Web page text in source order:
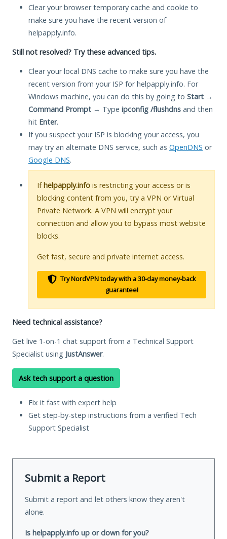
Clear your browser temporary cache and cookie to
make sure you have the recent version of
helpapply.info.
Still not resolved? Try these advanced tips.
Clear your local DNS cache to make sure you have the
recent version from your ISP for helpapply.info. For
Windows machine, you can do this by going to Start →
Command Prompt → Type ipconfig /flushdns and then
hit Enter.
If you suspect your ISP is blocking your access, you
may try an alternate DNS service, such as OpenDNS or
Google DNS.
Ifhelpapply.info is restricting your access or is
blocking content from you, try a VPN or Virtual
Private Network. A VPN will encrypt your
connection and allow you to bypass most website
blocks.
Get fast, secure and private internet access.
Try NordVPN today with a 30-day money-back
guarantee!
Need technical assistance?
Get live 1-on-1 chat support from a Technical Support
Specialist using JustAnswer.
Ask tech support a question
Fix it fast with expert help
Get step-by-step instructions from a verified Tech
Support Specialist
Submit a Report
Submit a report and let others know they aren't
alone.
Is helpapply.info up or down for you?